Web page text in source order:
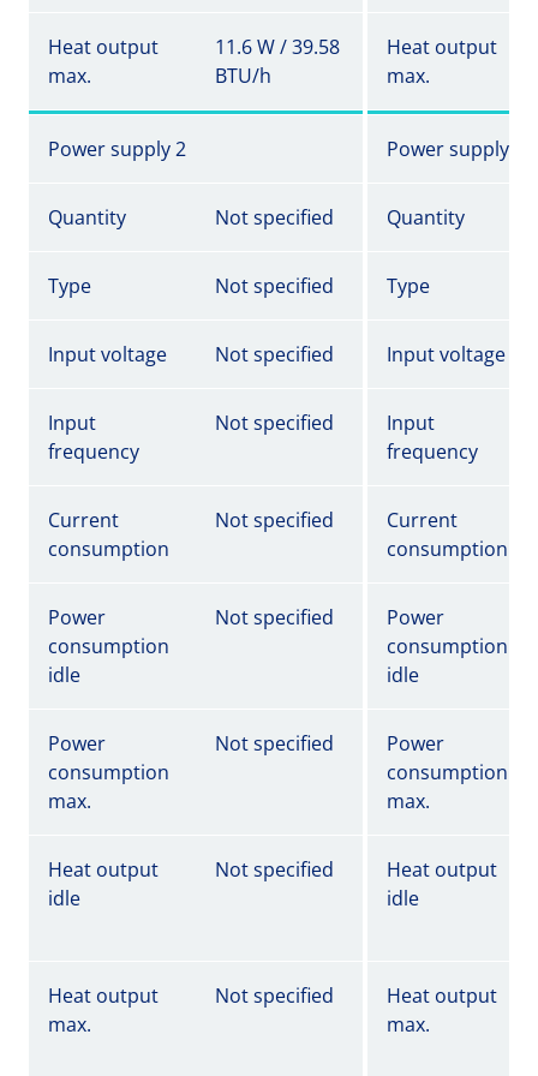
Heat output
max.
11.6 W / 39.58
BTU/h
Heat output
max.
Power supply 2 Power supply 2
Quantity Not specified Quantity
Type Not specified Type
Input voltage Not specified Input voltage
Input
frequency
Not specified
Input
frequency
Current
consumption
Not specified
Current
consumption
Power
consumption
idle
Not specified
Power
consumption
idle
Power
consumption
max.
Not specified
Power
consumption
max.
Heat output
idle
Not specified
Heat output
idle
Heat output
max.
Not specified
Heat output
max.